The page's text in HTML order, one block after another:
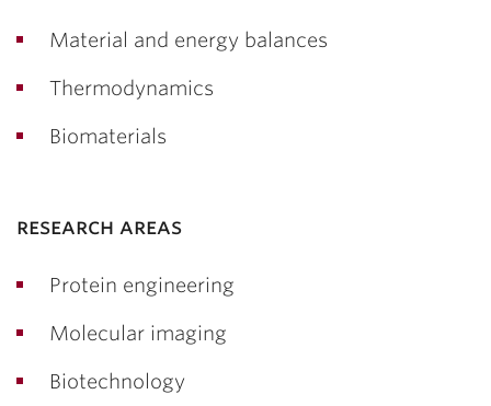
Material and energy balances
Thermodynamics
Biomaterials
research areas
Protein engineering
Molecular imaging
Biotechnology